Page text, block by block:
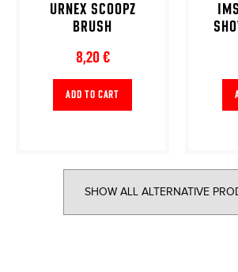
URNEX SCOOPZ
BRUSH
8,20 €
ADD TO CART
SHOW ALL ALTERNATIVE